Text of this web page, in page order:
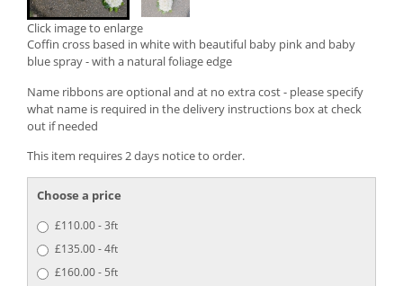
Click image to enlarge
Coffin cross based in white with beautiful baby pink and baby
blue spray - with a natural foliage edge
Name ribbons are optional and at no extra cost - please specify
what name is required in the delivery instructions box at check
out if needed
This item requires 2 days notice to order.
Choose a price
£110.00 - 3ft
£135.00 - 4ft
£160.00 - 5ft